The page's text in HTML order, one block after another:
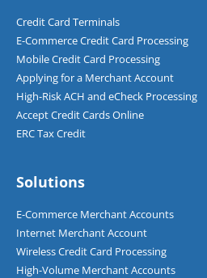
Credit Card Terminals
E-Commerce Credit Card Processing
Mobile Credit Card Processing
Applying for a Merchant Account
High-Risk ACH and eCheck Processing
Accept Credit Cards Online
ERC Tax Credit
Solutions
E-Commerce Merchant Accounts
Internet Merchant Account
Wireless Credit Card Processing
High-Volume Merchant Accounts